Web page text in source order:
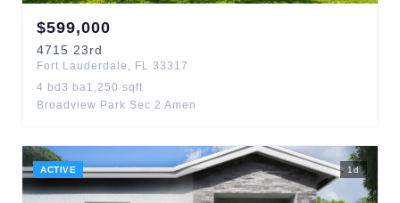
$599,000
4715 23rd
Fort Lauderdale , FL 33317
4 bd 3 ba1,250 sqft
Broadview Park Sec 2 Amen
ACTIVE 1d